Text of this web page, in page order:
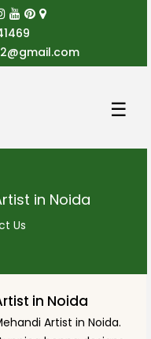
☰
in Noida
Us
in Noida
Artist in Noida.